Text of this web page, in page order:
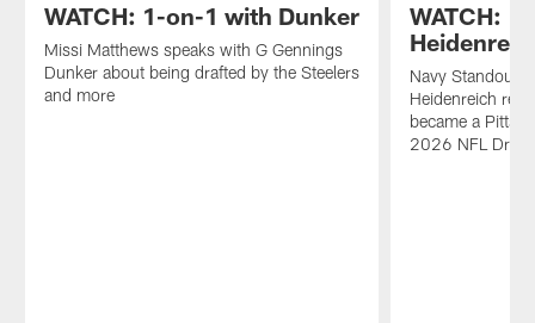
WATCH: 1-on-1 with Dunker
Missi Matthews speaks with G Gennings
Dunker about being drafted by the Steelers
and more
WATCH:
Navy Standout
Heidenreich
became a
2026 NFL Draft